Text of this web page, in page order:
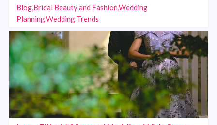
Blog,Bridal Beauty and Fashion,Wedding
Planning,Wedding Trends